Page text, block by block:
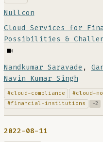
Nullcon
Cloud Services for
Possibilities &
Nandkumar Saravade ,
Navin Kumar Singh
#cloud-compliance
#cloud-
#financial-institutions
+2
2022-08-11